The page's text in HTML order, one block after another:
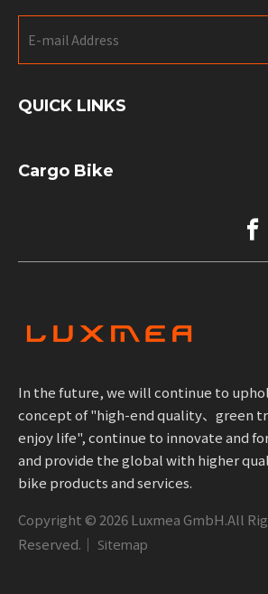
QUICK LINKS
Cargo Bike
In the future, we will continue to
concept of "high-end quality、green
enjoy life", continue to innovate and
and provide the global with higher
bike products and services.
Copyright ©2026Luxmea GmbH.All
Reserved.｜ Sitemap